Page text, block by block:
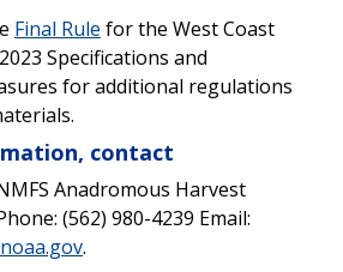
Final Rule for the West Coast
Specifications and
for additional regulations
contact
Anadromous Harvest
(562) 980-4239 Email:
.